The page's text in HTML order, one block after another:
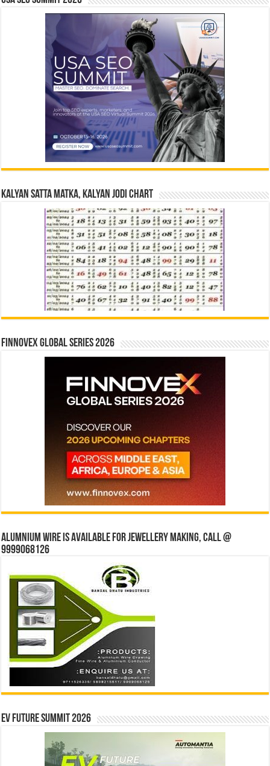
Kalyan Satta Matka, Kalyan Jodi Chart
Finnovex Global Series 2026
Alumnium wire is available for jewellery making, Call @
9999068126
EV Future Summit 2026